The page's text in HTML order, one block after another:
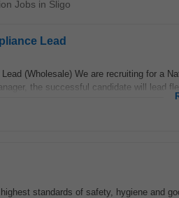
Jobs in Sligo
Lead
(Wholesale) We are recruiting for a
the successful candidate will lead
standards of safety, hygiene and